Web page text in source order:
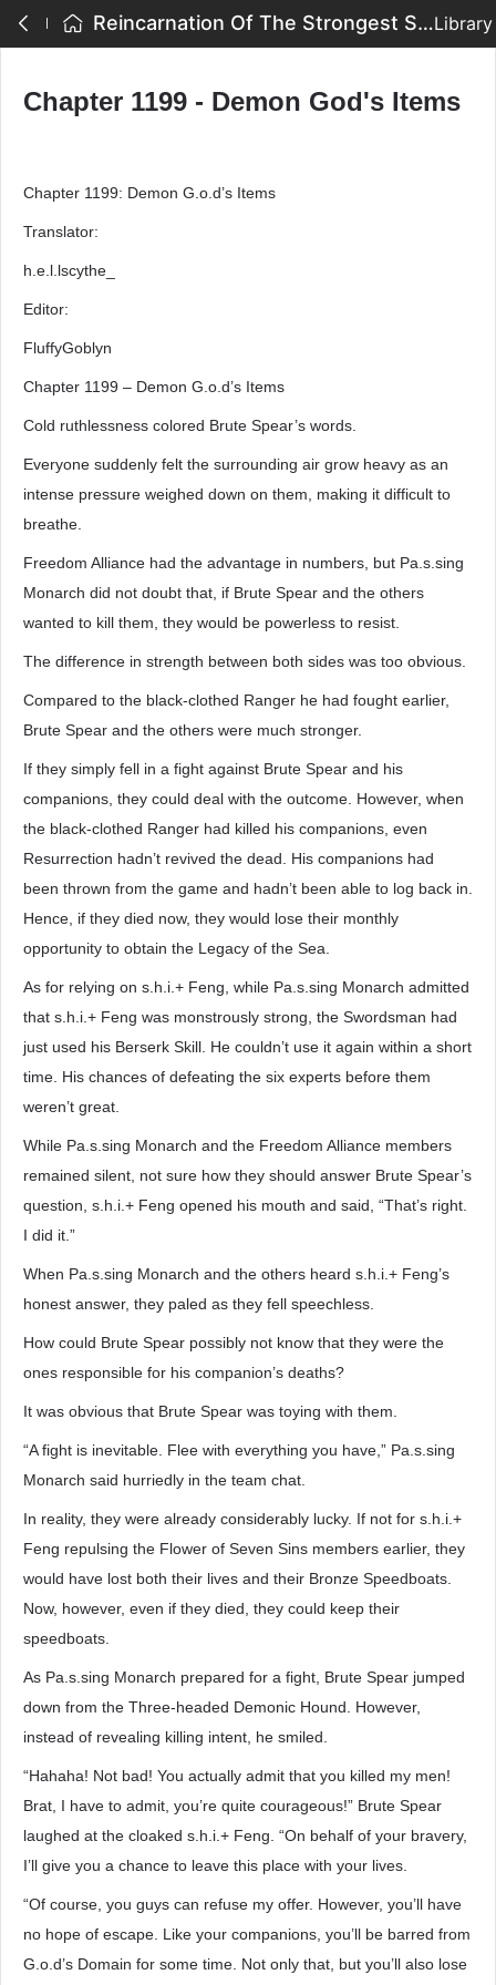
Reincarnation Of The Strongest Sword God - Chapter 1199 - Demon God's ItemsLibrary
Chapter 1199 - Demon God's Items
Chapter 1199: Demon G.o.d’s Items
Translator:
h.e.l.lscythe_
Editor:
FluffyGoblyn
Chapter 1199 – Demon G.o.d’s Items
Cold ruthlessness colored Brute Spear’s words.
Everyone suddenly felt the surrounding air grow heavy as an
intense pressure weighed down on them, making it difficult to
breathe.
Freedom Alliance had the advantage in numbers, but Pa.s.sing
Monarch did not doubt that, if Brute Spear and the others
wanted to kill them, they would be powerless to resist.
The difference in strength between both sides was too obvious.
Compared to the black-clothed Ranger he had fought earlier,
Brute Spear and the others were much stronger.
If they simply fell in a fight against Brute Spear and his
companions, they could deal with the outcome. However, when
the black-clothed Ranger had killed his companions, even
Resurrection hadn’t revived the dead. His companions had
been thrown from the game and hadn’t been able to log back in.
Hence, if they died now, they would lose their monthly
opportunity to obtain the Legacy of the Sea.
As for relying on s.h.i.+ Feng, while Pa.s.sing Monarch admitted
that s.h.i.+ Feng was monstrously strong, the Swordsman had
just used his Berserk Skill. He couldn’t use it again within a short
time. His chances of defeating the six experts before them
weren’t great.
While Pa.s.sing Monarch and the Freedom Alliance members
remained silent, not sure how they should answer Brute Spear’s
question, s.h.i.+ Feng opened his mouth and said, “That’s right.
I did it.”
When Pa.s.sing Monarch and the others heard s.h.i.+ Feng’s
honest answer, they paled as they fell speechless.
How could Brute Spear possibly not know that they were the
ones responsible for his companion’s deaths?
It was obvious that Brute Spear was toying with them.
“A fight is inevitable. Flee with everything you have,” Pa.s.sing
Monarch said hurriedly in the team chat.
In reality, they were already considerably lucky. If not for s.h.i.+
Feng repulsing the Flower of Seven Sins members earlier, they
would have lost both their lives and their Bronze Speedboats.
Now, however, even if they died, they could keep their
speedboats.
As Pa.s.sing Monarch prepared for a fight, Brute Spear jumped
down from the Three-headed Demonic Hound. However,
instead of revealing killing intent, he smiled.
“Hahaha! Not bad! You actually admit that you killed my men!
Brat, I have to admit, you’re quite courageous!” Brute Spear
laughed at the cloaked s.h.i.+ Feng. “On behalf of your bravery,
I’ll give you a chance to leave this place with your lives.
“Of course, you guys can refuse my offer. However, you’ll have
no hope of escape. Like your companions, you’ll be barred from
G.o.d’s Domain for some time. Not only that, but you’ll also lose